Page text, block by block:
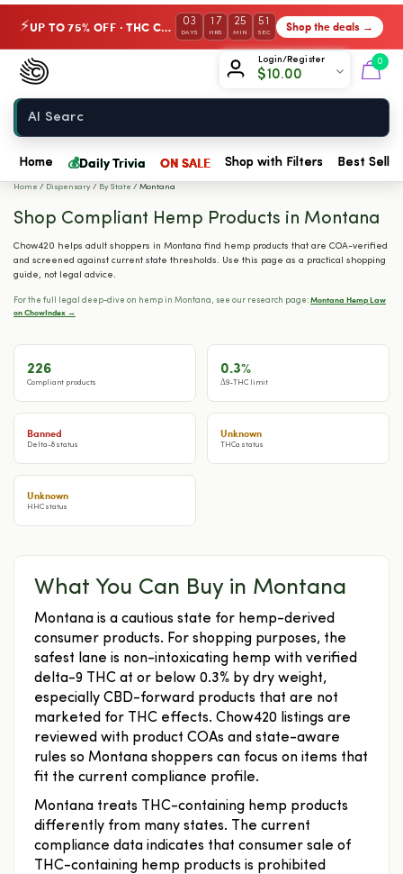
⚡ UP TO 75% OFF · THC Collection 03
DAYS
17
HRS
25
MIN
50
SEC Shop the deals →
Login/Register
$10.00
0
Chow420
Home
Home 💰Daily Trivia ON SALE Shop with Filters Best
Home / Dispensary / By State / Montana
Shop Compliant Hemp Products in Montana
Chow420 helps adult shoppers in Montana find hemp products that are COA-verified
and screened against current state thresholds. Use this page as a practical shopping
guide, not legal advice.
For the full legal deep-dive on hemp in Montana, see our research page: Montana Hemp Law
on ChowIndex →
226
Compliant products
0.3%
Δ9-THC limit
Banned
Delta-8 status
Unknown
THCa status
Unknown
HHC status
What You Can Buy in Montana
Montana is a cautious state for hemp-derived
consumer products. For shopping purposes, the
safest lane is non-intoxicating hemp with verified
delta-9 THC at or below 0.3% by dry weight,
especially CBD-forward products that are not
marketed for THC effects. Chow420 listings are
reviewed with product COAs and state-aware
rules so Montana shoppers can focus on items that
fit the current compliance profile.
Montana treats THC-containing hemp products
differently from many states. The current
compliance data indicates that consumer sale of
THC-containing hemp products is prohibited